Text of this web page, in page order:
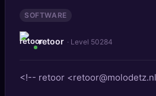
Gists
Projects
🧩Quizzes
SOFTWARE
retoor · Level 50284
<!-- retoor